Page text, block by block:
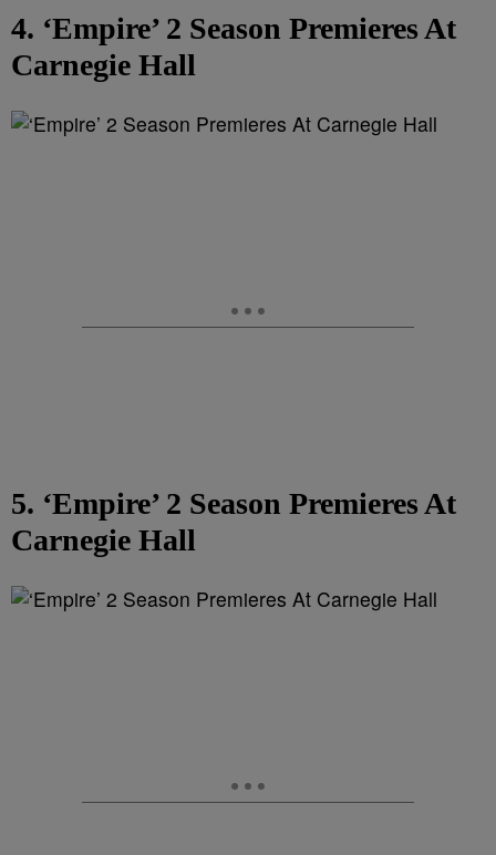
4. ‘Empire’ 2 Season Premieres At
Carnegie Hall
5. ‘Empire’ 2 Season Premieres At
Carnegie Hall